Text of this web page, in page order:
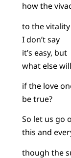
how the
to the
I don’t say
it’s easy, but
what else
if the love
be true?
So let us go
this and
though the